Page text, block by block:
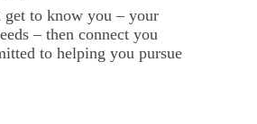
get to know you – your
– then connect you
to helping you pursue